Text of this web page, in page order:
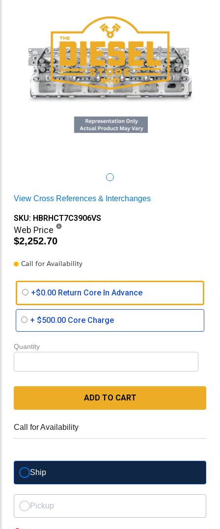
View Cross References & Interchanges
SKU: HBRHCT7C3906VS
Web Price
$2,252.70
Call for Availability
+$0.00 Return Core In Advance
+ $500.00 Core Charge
Quantity
ADD TO CART
Call for Availability
Ship
Pickup